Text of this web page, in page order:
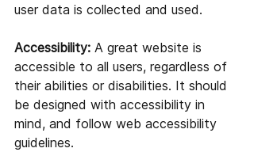
user data is collected and used.
Accessibility: A great website is
accessible to all users, regardless of
their abilities or disabilities. It should
be designed with accessibility in
mind, and follow web accessibility
guidelines.